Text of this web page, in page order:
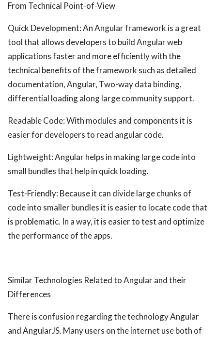
From Technical Point-of-View
Quick Development: An Angular framework is a great
tool that allows developers to build Angular web
applications faster and more efficiently with the
technical benefits of the framework such as detailed
documentation, Angular, Two-way data binding,
differential loading along large community support.
Readable Code: With modules and components it is
easier for developers to read angular code.
Lightweight: Angular helps in making large code into
small bundles that help in quick loading.
Test-Friendly: Because it can divide large chunks of
code into smaller bundles it is easier to locate code that
is problematic. In a way, it is easier to test and optimize
the performance of the apps.
Similar Technologies Related to Angular and their
Differences
There is confusion regarding the technology Angular
and AngularJS. Many users on the internet use both of